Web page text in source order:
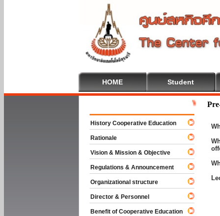
HOME Student
Welcome
History Cooperative Education
Rationale
Vision & Mission & Objective
Regulations & Announcement
Organizational structure
Director & Personnel
Benefit of Cooperative Education